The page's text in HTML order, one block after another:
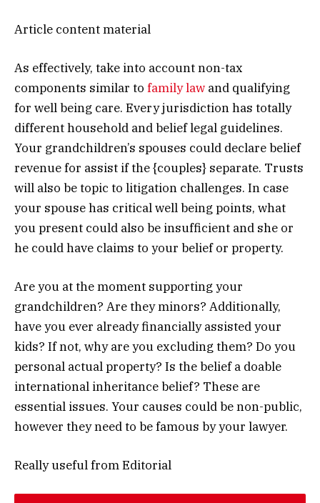
Article content material
As effectively, take into account non-tax
components similar to family law and qualifying
for well being care. Every jurisdiction has totally
different household and belief legal guidelines.
Your grandchildren’s spouses could declare belief
revenue for assist if the {couples} separate. Trusts
will also be topic to litigation challenges. In case
your spouse has critical well being points, what
you present could also be insufficient and she or
he could have claims to your belief or property.
Are you at the moment supporting your
grandchildren? Are they minors? Additionally,
have you ever already financially assisted your
kids? If not, why are you excluding them? Do you
personal actual property? Is the belief a doable
international inheritance belief? These are
essential issues. Your causes could be non-public,
however they need to be famous by your lawyer.
Really useful from Editorial